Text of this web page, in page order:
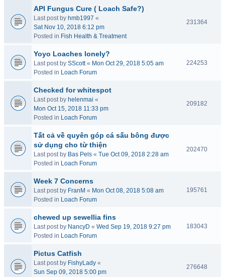
API Fungus Cure ( Loach Safe?)
Last post by hmb1997 «
Sat Nov 10, 2018 6:12 pm
Posted in Fish Health & Treatment
231364
Yoyo Loaches lonely?
Last post by SScott« Mon Oct 29, 2018 5:05 am
Posted in Loach Forum
224253
Checked for whitespot
Last post by helenmai «
Mon Oct 15, 2018 11:33 pm
Posted in Loach Forum
209182
Tất cả về quyên góp cá sấu bông được
sử dụng cho từ thiện
Last post by Bas Pels « Tue Oct 09, 2018 2:28 am
Posted in Loach Forum
202470
Week 7 Concerns
Last post by FranM « Mon Oct 08, 2018 5:08 am
Posted in Loach Forum
195761
chewed up sewellia fins
Last post by NancyD « Wed Sep 19, 2018 9:27 pm
Posted in Loach Forum
183043
Pictus Catfish
Last post by FishyLady «
Sun Sep 09, 2018 5:00 pm
276648